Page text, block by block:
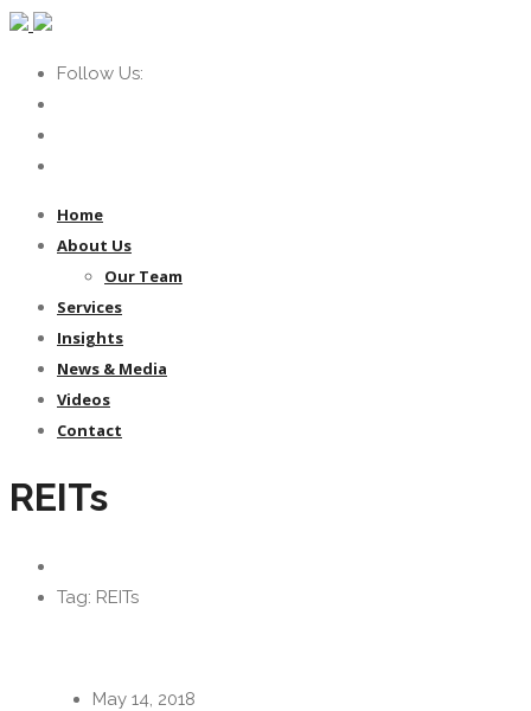
Follow Us:
Home
About Us
Our Team
Services
Insights
News & Media
Videos
Contact
REITs
Tag: REITs
May 14, 2018